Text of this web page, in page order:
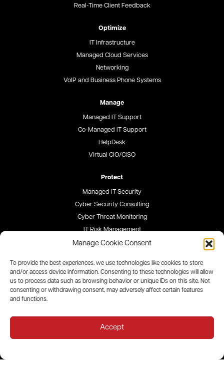
Manage Cookie Consent
To provide the best experiences, we use technologies like cookies to store
and/or access device information. Consenting to these technologies will allow
us to process data such as browsing behavior or unique IDs on this site. Not
consenting or withdrawing consent, may adversely affect certain features
and functions.
Accept
Real-Time Client Feedback
Optimize
IT Infrastructure
Managed Cloud Services
Networking
VoIP and Business Phone Systems
Manage
Managed IT Support
Co-Managed IT Support
HelpDesk
Virtual CIO/CISO
Protect
Managed IT Security
Cyber Security Consulting
Cyber Threat Monitoring
IT Risk Management
Security Awareness Training
Blog
Careers
Privacy Policy